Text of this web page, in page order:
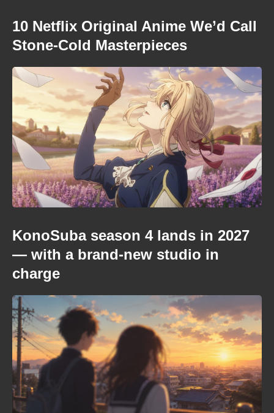
10 Netflix Original Anime We’d Call
Stone-Cold Masterpieces
KonoSuba season 4 lands in 2027
— with a brand-new studio in
charge